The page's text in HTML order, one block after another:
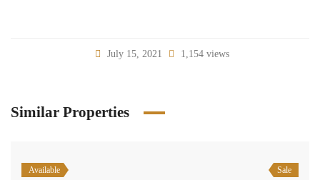
July 15, 2021 1,154 views
Similar Properties
Available Sale